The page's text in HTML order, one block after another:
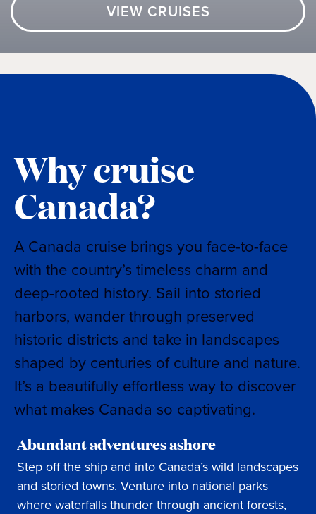
VIEW CRUISES
Why cruise
Canada?
A Canada cruise brings you face-to-face
with the country’s timeless charm and
deep-rooted history. Sail into storied
harbors, wander through preserved
historic districts and take in landscapes
shaped by centuries of culture and nature.
It’s a beautifully effortless way to discover
what makes Canada so captivating.
Abundant adventures ashore
Step off the ship and into Canada’s wild landscapes
and storied towns. Venture into national parks
where waterfalls thunder through ancient forests,